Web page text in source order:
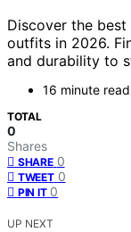
Discover the
outfits in 2026.
and durability to
16 minute read
TOTAL
0
Shares
SHARE 0
TWEET 0
PIN IT 0
UP NEXT